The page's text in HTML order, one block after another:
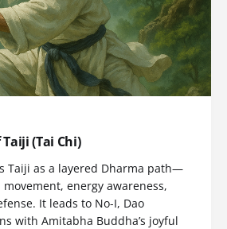
(Tai Chi)
Taiji as a layered Dharma path—
energy awareness,
It leads to No-I, Dao
with Amitabha Buddha’s joyful